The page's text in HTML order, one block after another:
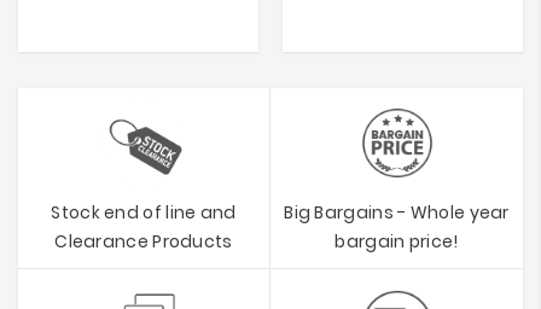
Stock end of line and
Clearance Products
Big Bargains - Whole year
bargain price!